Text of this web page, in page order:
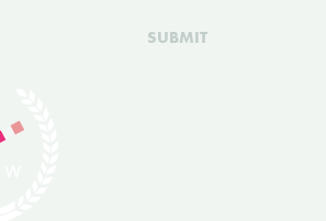
SUBMIT